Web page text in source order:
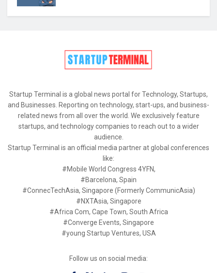
Startup Terminal is a global news portal for Technology, Startups,
and Businesses. Reporting on technology, start-ups, and business-
related news from all over the world. We exclusively feature
startups, and technology companies to reach out to a wider
audience.
Startup Terminal is an official media partner at global conferences
like:
#Mobile World Congress 4YFN,
#Barcelona, Spain
#ConnecTechAsia, Singapore (Formerly CommunicAsia)
#NXTAsia, Singapore
#Africa Com, Cape Town, South Africa
#Converge Events, Singapore
#young Startup Ventures, USA
Follow us on social media: